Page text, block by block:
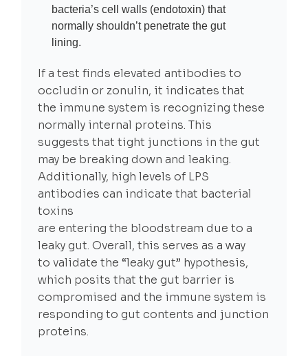
bacteria’s cell walls (endotoxin) that
normally shouldn’t penetrate the gut
lining.
If a test finds elevated antibodies to
occludin or zonulin, it indicates that
the immune system is recognizing these
normally internal proteins. This
suggests that tight junctions in the gut
may be breaking down and leaking.
Additionally, high levels of LPS
antibodies can indicate that bacterial
toxins
are entering the bloodstream due to a
leaky gut. Overall, this serves as a way
to validate the “leaky gut” hypothesis,
which posits that the gut barrier is
compromised and the immune system is
responding to gut contents and junction
proteins.